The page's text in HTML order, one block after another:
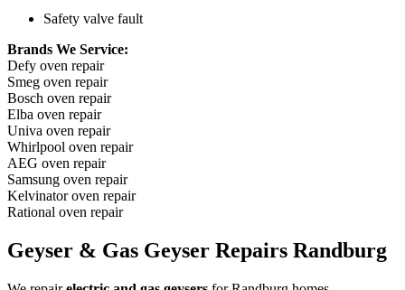
Safety valve fault
Brands We Service:
Defy oven repair
Smeg oven repair
Bosch oven repair
Elba oven repair
Univa oven repair
Whirlpool oven repair
AEG oven repair
Samsung oven repair
Kelvinator oven repair
Rational oven repair
Geyser & Gas Geyser Repairs Randburg